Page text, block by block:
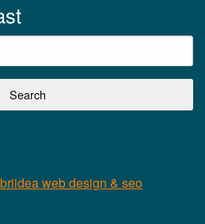
briidea web design & seo